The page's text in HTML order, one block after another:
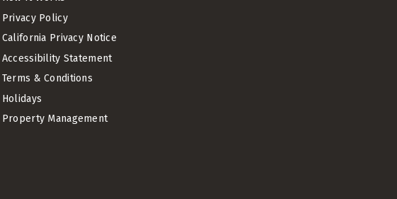
Privacy Policy
California Privacy Notice
Accessibility Statement
Terms & Conditions
Holidays
Property Management